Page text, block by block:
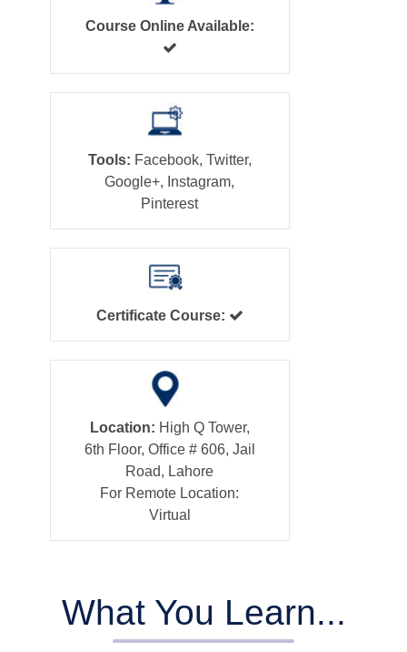
Course Online Available:
Tools: Facebook, Twitter,
Google+, Instagram,
Pinterest
Certificate Course:
Location: High Q Tower,
6th Floor, Office # 606, Jail
Road, Lahore
For Remote Location:
Virtual
What You Learn...